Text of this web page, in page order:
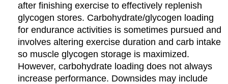
after finishing exercise to effectively replenish
glycogen stores. Carbohydrate/glycogen loading
for endurance activities is sometimes pursued and
involves altering exercise duration and carb intake
so muscle glycogen storage is maximized.
However, carbohydrate loading does not always
increase performance. Downsides may include